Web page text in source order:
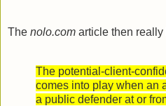
The nolo.com article then really
The potential-client-
comes into play when an
a public defender at or